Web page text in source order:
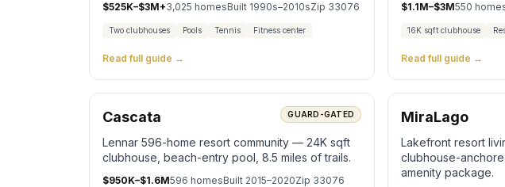
$525K–$3M+3,025 homesBuilt 1990s–2010sZip 33076
Two clubhouses Pools Tennis Fitness center
Read full guide →
$1.1M–$3M550
16K sqft clubhouse
Read full guide →
Cascata GUARD-GATED
Lennar 596-home resort community — 24K sqft
clubhouse, beach-entry pool, 8.5 miles of trails.
$950K–$1.6M596 homesBuilt 2015–2020Zip 33076
MiraLago
Lakefront resort
clubhouse-
amenity package.